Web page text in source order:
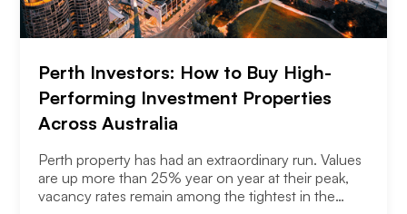
Perth Investors: How to Buy High-
Performing Investment Properties
Across Australia
Perth property has had an extraordinary run. Values
are up more than 25% year on year at their peak,
vacancy rates remain among the tightest in the